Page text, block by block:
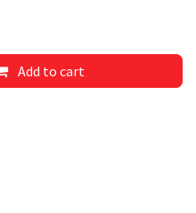
Add to cart